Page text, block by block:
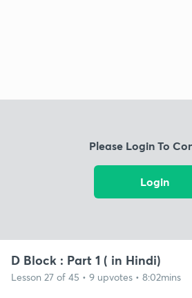
Please Login To
Login
D Block : Part 1 ( in Hindi)
Lesson 27 of 45 • 9 upvotes • 8:02mins